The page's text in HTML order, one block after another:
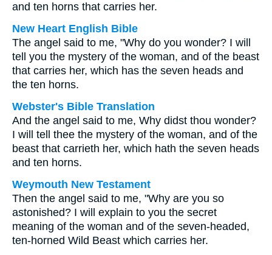
and ten horns that carries her.
New Heart English Bible
The angel said to me, "Why do you wonder? I will
tell you the mystery of the woman, and of the beast
that carries her, which has the seven heads and
the ten horns.
Webster's Bible Translation
And the angel said to me, Why didst thou wonder?
I will tell thee the mystery of the woman, and of the
beast that carrieth her, which hath the seven heads
and ten horns.
Weymouth New Testament
Then the angel said to me, "Why are you so
astonished? I will explain to you the secret
meaning of the woman and of the seven-headed,
ten-horned Wild Beast which carries her.